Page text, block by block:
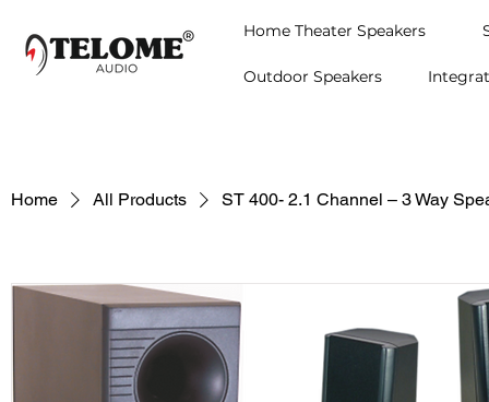
Home Theater Speakers
Outdoor Speakers
Home All Products ST 400- 2.1 Channel – 3 Way